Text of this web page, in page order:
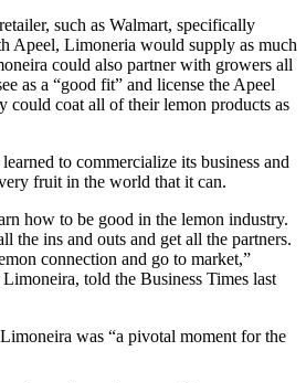
such as Walmart, specifically
Apeel, Limoneria would supply as much
could also partner with growers all
as a “good fit” and license the Apeel
could coat all of their lemon products as
to commercialize its business and
fruit in the world that it can.
how to be good in the lemon industry.
the ins and outs and get all the partners.
connection and go to market,”
told the Business Times last
was “a pivotal moment for the